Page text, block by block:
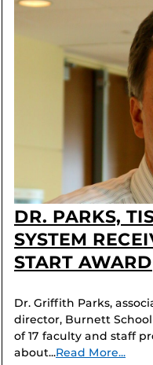
DR. PARKS,
SYSTEM
START AWARD
Dr. Griffith Parks,
director, Burnett
of 17 faculty and staff
about...Read More...